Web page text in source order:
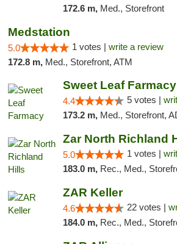
172.6 m, Med., Storefront
Medstation
5.0 1 votes | write a review
172.8 m, Med., Storefront, ATM
Sweet Leaf Farmacy
4.4 5 votes |
173.2 m, Med., Storefront,
Zar North Richland
5.0 1 votes |
183.0 m, Rec., Med.,
ZAR Keller
4.6 22 votes |
184.0 m, Rec., Med.,